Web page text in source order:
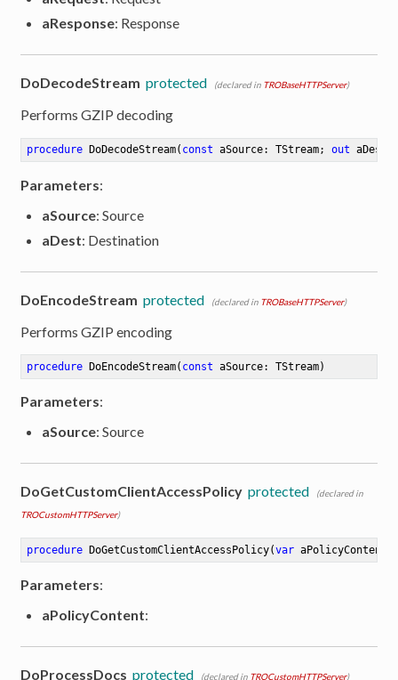
aResponse: Response
DoDecodeStream protected (declared in TROBaseHTTPServer)
Performs GZIP decoding
procedure DoDecodeStream( const aSource: TStream; out aDest:
Parameters:
aSource: Source
aDest: Destination
DoEncodeStream protected (declared in TROBaseHTTPServer)
Performs GZIP encoding
procedure DoEncodeStream( const aSource: TStream)
Parameters:
aSource: Source
DoGetCustomClientAccessPolicy protected
(declared in
TROCustomHTTPServer)
procedure DoGetCustomClientAccessPolicy(var
Parameters:
aPolicyContent:
DoProcessDocs protected (declared in TROCustomHTTPServer)